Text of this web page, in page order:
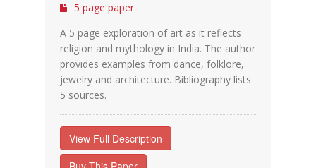
5 page paper
A 5 page exploration of art as it reflects
religion and mythology in India. The author
provides examples from dance, folklore,
jewelry and architecture. Bibliography lists
5 sources.
View Full Description